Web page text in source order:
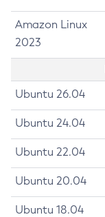
Amazon Linux
2023
Ubuntu 26.04
Ubuntu 24.04
Ubuntu 22.04
Ubuntu 20.04
Ubuntu 18.04